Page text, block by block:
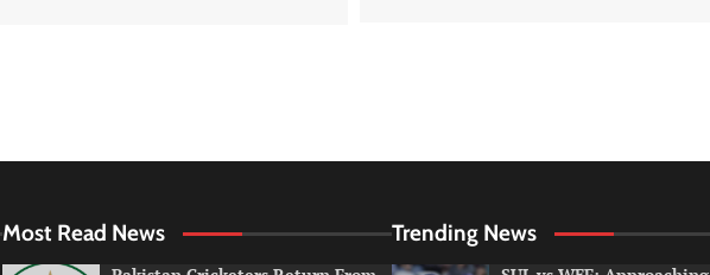
Most Read News Trending News